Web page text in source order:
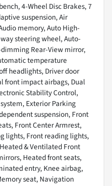
4-Wheel Disc Brakes, 7
suspension, Air
memory, Auto High-
steering wheel, Auto-
Rear-View mirror,
temperature
headlights, Driver door
front impact airbags, Dual
Stability Control,
Exterior Parking
suspension, Front
Front Center Armrest,
lights, Front reading lights,
& Ventilated Front
Heated front seats,
entry, Knee airbag,
seat, Navigation